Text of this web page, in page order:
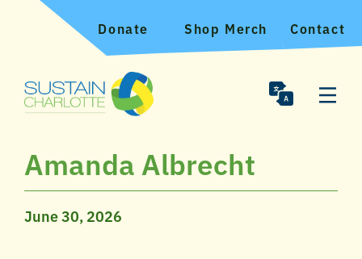
Donate Shop Merch Contact
Amanda Albrecht
June 30, 2026